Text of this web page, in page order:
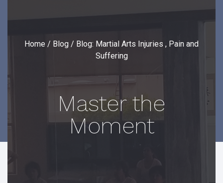
Home / Blog / Blog: Martial Arts Injuries , Pain and
Suffering
Master the
Moment